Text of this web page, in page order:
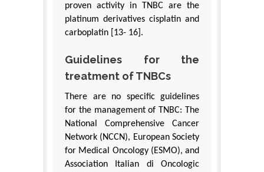
proven activity in TNBC are the
platinum derivatives cisplatin and
carboplatin [13- 16].
Guidelines for the
treatment of TNBCs
There are no specific guidelines
for the management of TNBC: The
National Comprehensive Cancer
Network (NCCN), European Society
for Medical Oncology (ESMO), and
Association Italian di Oncologic